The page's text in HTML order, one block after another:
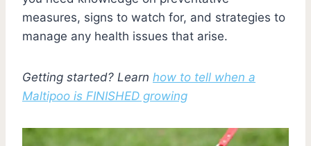
measures, signs to watch for, and strategies to
manage any health issues that arise.
Getting started? Learn how to tell when a
Maltipoo is FINISHED growing